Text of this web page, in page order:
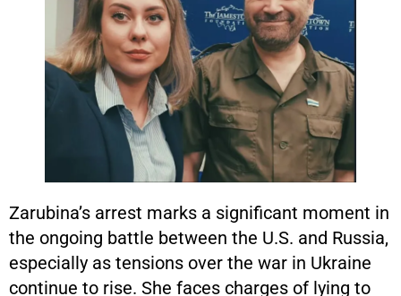
Zarubina’s arrest marks a significant moment in
the ongoing battle between the U.S. and Russia,
especially as tensions over the war in Ukraine
continue to rise. She faces charges of lying to